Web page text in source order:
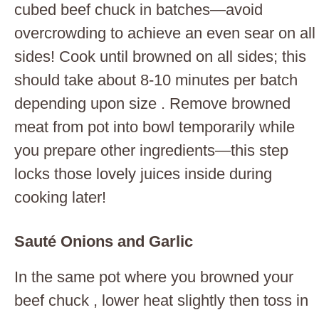
cubed beef chuck in batches—avoid
overcrowding to achieve an even sear on all
sides! Cook until browned on all sides; this
should take about 8-10 minutes per batch
depending upon size . Remove browned
meat from pot into bowl temporarily while
you prepare other ingredients—this step
locks those lovely juices inside during
cooking later!
Sauté Onions and Garlic
In the same pot where you browned your
beef chuck , lower heat slightly then toss in